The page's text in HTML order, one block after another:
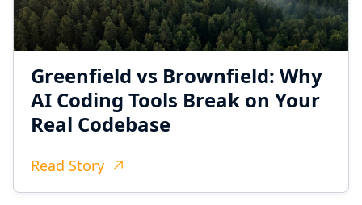
Greenfield vs Brownfield: Why
AI Coding Tools Break on Your
Real Codebase
Read Story